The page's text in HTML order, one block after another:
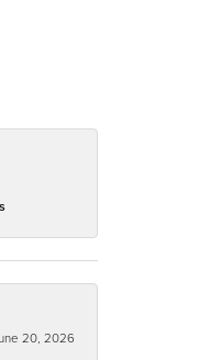
20, 2026